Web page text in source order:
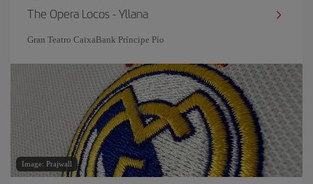
The Opera Locos - Yllana
Gran Teatro CaixaBank Príncipe Pío
Image: Prajwall